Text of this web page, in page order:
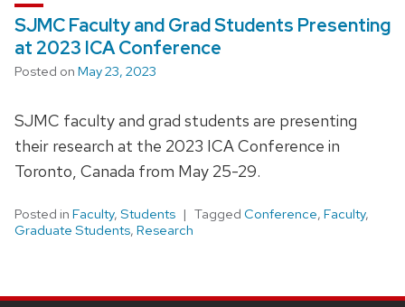
SJMC Faculty and Grad Students Presenting
at 2023 ICA Conference
Posted on May 23, 2023
SJMC faculty and grad students are presenting
their research at the 2023 ICA Conference in
Toronto, Canada from May 25-29.
Posted in Faculty, Students Tagged Conference, Faculty,
Graduate Students, Research